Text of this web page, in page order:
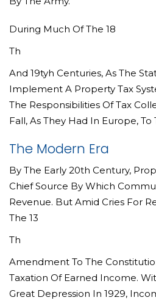
During Much Of The 18
Th
And 19tyh Centuries, As The
Implement A Property Tax
The Responsibilities Of Tax
Fall, As They Had In Europe, To
The Modern Era
By The Early 20th Century,
Chief Source By Which
Revenue. But Amid Cries For
The 13
Th
Amendment To The
Taxation Of Earned Income.
Great Depression In 1929,